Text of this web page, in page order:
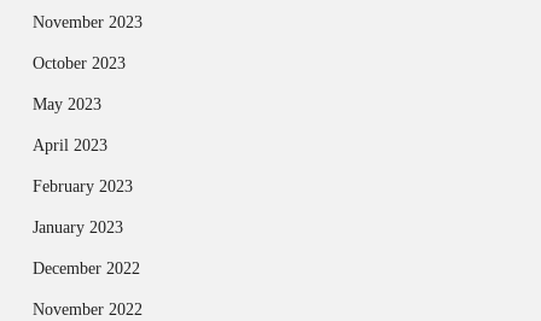
November 2023
October 2023
May 2023
April 2023
February 2023
January 2023
December 2022
November 2022